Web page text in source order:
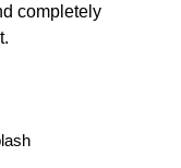
completely